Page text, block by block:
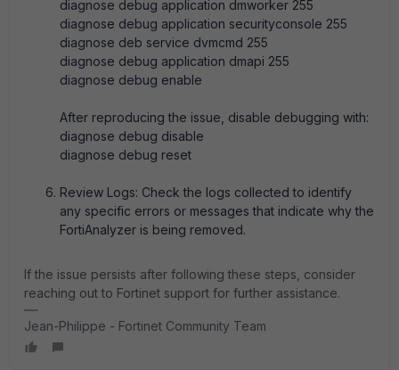
diagnose debug application dmworker 255
diagnose debug application securityconsole 255
diagnose deb service dvmcmd 255
diagnose debug application dmapi 255
diagnose debug enable
After reproducing the issue, disable debugging with:
diagnose debug disable
diagnose debug reset
Review Logs: Check the logs collected to identify
any specific errors or messages that indicate why the
FortiAnalyzer is being removed.
If the issue persists after following these steps, consider
reaching out to Fortinet support for further assistance.
Jean-Philippe - Fortinet Community Team